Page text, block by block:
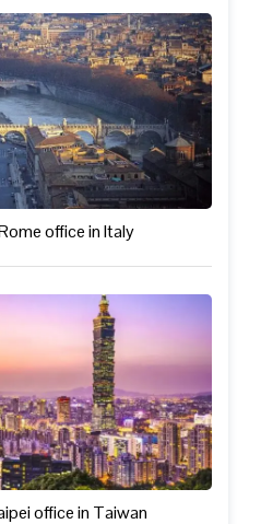
office in Italy
office in Taiwan